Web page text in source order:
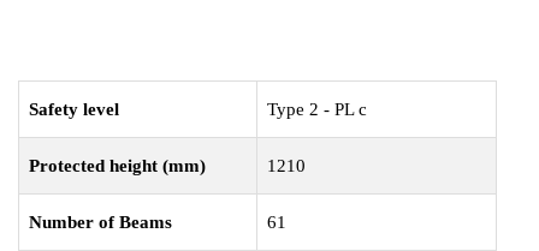
Safety level Type 2 - PL c
Protected height (mm) 1210
Number of Beams 61